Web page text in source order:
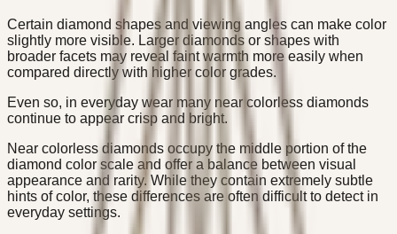
Certain diamond shapes and viewing angles can make color
slightly more visible. Larger diamonds or shapes with
broader facets may reveal faint warmth more easily when
compared directly with higher color grades.
Even so, in everyday wear many near colorless diamonds
continue to appear crisp and bright.
Near colorless diamonds occupy the middle portion of the
diamond color scale and offer a balance between visual
appearance and rarity. While they contain extremely subtle
hints of color, these differences are often difficult to detect in
everyday settings.